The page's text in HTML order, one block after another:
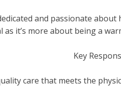
and passionate
it’s more about being a
Key
care that meets the